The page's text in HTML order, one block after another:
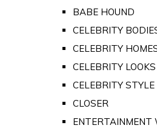
BABE HOUND
CELEBRITY
CELEBRITY
CELEBRITY LOOKS
CELEBRITY STYLE
CLOSER
ENTERTAINMENT